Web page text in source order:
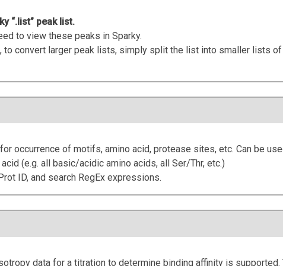
“.list” peak list.
to view these peaks in Sparky.
convert larger peak lists, simply split the list into smaller lists
occurrence of motifs, amino acid, protease sites, etc. Can be
(e.g. all basic/acidic amino acids, all Ser/Thr, etc.)
ID, and search RegEx expressions.
data for a titration to determine binding affinity is supported.